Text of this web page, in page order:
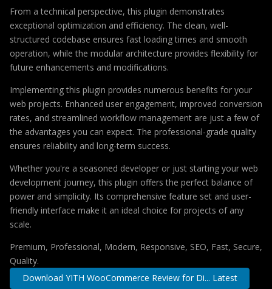
From a technical perspective, this plugin demonstrates
exceptional optimization and efficiency. The clean, well-
structured codebase ensures fast loading times and smooth
operation, while the modular architecture provides flexibility for
future enhancements and modifications.
Implementing this plugin provides numerous benefits for your
web projects. Enhanced user engagement, improved conversion
rates, and streamlined workflow management are just a few of
the advantages you can expect. The professional-grade quality
ensures reliability and long-term success.
Whether you're a seasoned developer or just starting your web
development journey, this plugin offers the perfect balance of
power and simplicity. Its comprehensive feature set and user-
friendly interface make it an ideal choice for projects of any
scale.
Premium, Professional, Modern, Responsive, SEO, Fast, Secure,
Quality.
Download YITH WooCommerce Review for Di... Latest